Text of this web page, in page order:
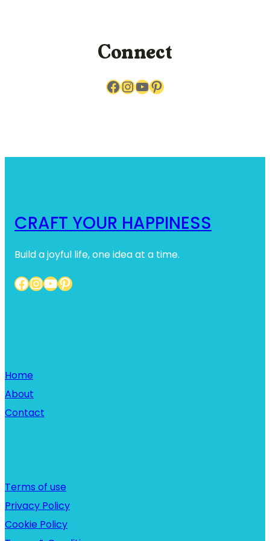
Connect
Facebook InstagramYouTube Pinterest
CRAFT YOUR HAPPINESS
Build a joyful life, one idea at a time.
Facebook InstagramYouTube Pinterest
Home
About
Contact
Terms of use
Privacy Policy
Cookie Policy